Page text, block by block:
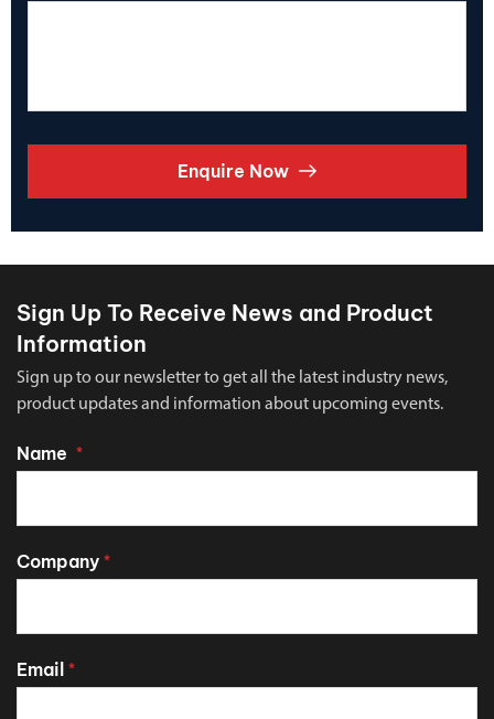
Enquire Now
Sign Up To Receive News and Product
Information
Sign up to our newsletter to get all the latest industry news,
product updates and information about upcoming events.
Name *
Company *
Email *